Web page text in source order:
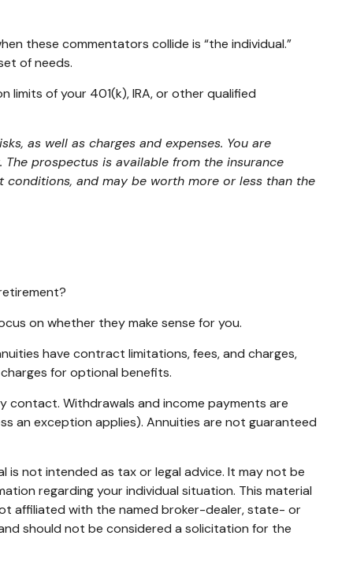
these commentators collide is “the individual.”
of needs.
limits of your 401(k), IRA, or other qualified
as well as charges and expenses. You are
prospectus is available from the insurance
and may be worth more or less than the
on whether they make sense for you.
have contract limitations, fees, and charges,
for optional benefits.
contact. Withdrawals and income payments are
an exception applies). Annuities are not guaranteed
not intended as tax or legal advice. It may not be
regarding your individual situation. This material
affiliated with the named broker-dealer, state- or
should not be considered a solicitation for the